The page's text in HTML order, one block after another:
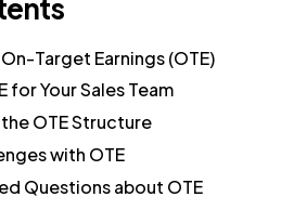
Target Earnings (OTE)
for Your Sales Team
OTE Structure
with OTE
Questions about OTE